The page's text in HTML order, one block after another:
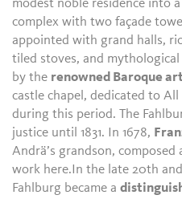
modest noble residence into
complex with two façade
appointed with grand halls,
tiled stoves, and
by the renowned Baroque
castle chapel, dedicated to
during this period. The
justice until 1831. In 1678,
Andrä’s grandson,
work here.In the late 20th
Fahlburg became a